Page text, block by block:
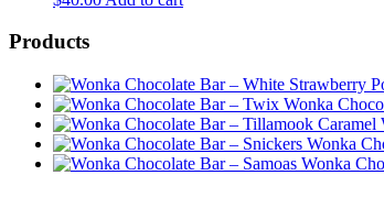
Products
Wonka
Wonka
Wonka